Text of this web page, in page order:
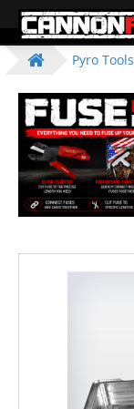
Pyro Tools